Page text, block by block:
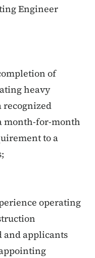
Engineer
of
heavy
recognized
month-for-month
to a
operating
and applicants